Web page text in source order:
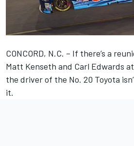
CONCORD, N.C. – If there’s a
Matt Kenseth and Carl Edwards
the driver of the No. 20 Toyota
it.